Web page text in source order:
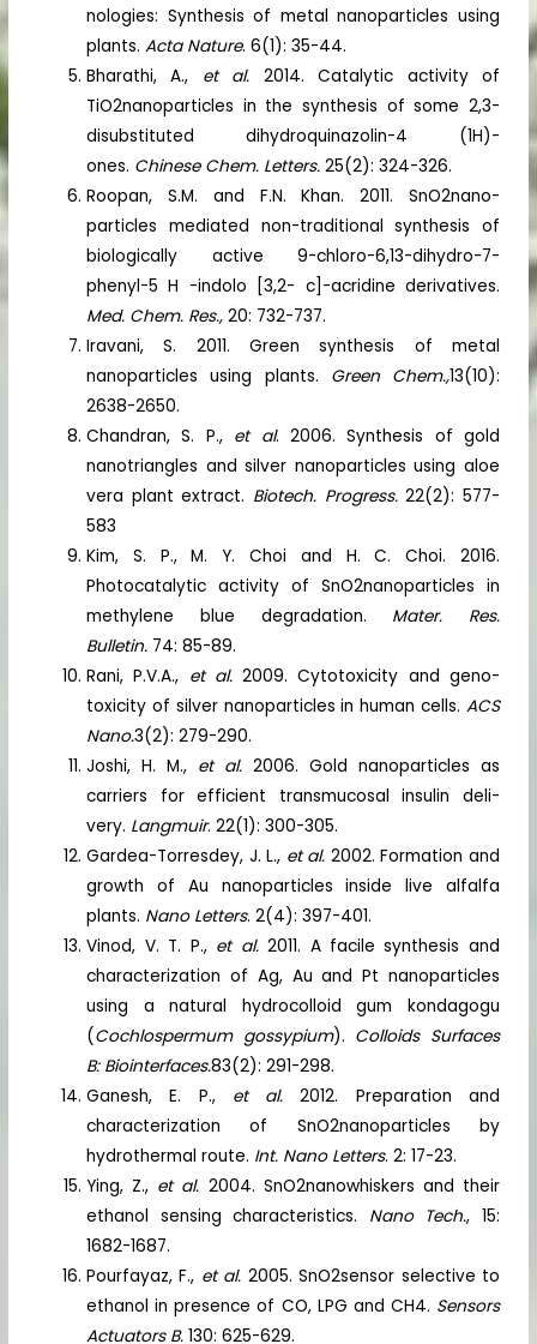
nologies: Synthesis of metal nanoparticles using
plants.Acta Nature. 6(1): 35-44.
Bharathi, A., et al. 2014. Catalytic activity of
TiO2nanoparticles in the synthesis of some 2,3-
disubstituted dihydroquinazolin-4 (1H)-
ones. Chinese Chem. Letters. 25(2): 324-326.
Roopan, S.M. and F.N. Khan. 2011. SnO2nano-
particles mediated non-traditional synthesis of
biologically active 9-chloro-6,13-dihydro-7-
phenyl-5 H -indolo [3,2- c]-acridine derivatives.
Med. Chem. Res., 20: 732-737.
Iravani, S. 2011. Green synthesis of metal
nanoparticles using plants. Green Chem.,13(10):
2638-2650.
Chandran, S. P., et al. 2006. Synthesis of gold
nanotriangles and silver nanoparticles using aloe
vera plant extract. Biotech. Progress.22(2): 577-
583
Kim, S. P., M. Y. Choi and H. C. Choi. 2016.
Photocatalytic activity of SnO2nanoparticles in
methylene blue degradation. Mater. Res.
Bulletin. 74: 85-89.
Rani, P.V.A., et al.2009. Cytotoxicity and geno-
toxicity of silver nanoparticles in human cells. ACS
Nano.3(2): 279-290.
Joshi, H. M., et al. 2006. Gold nanoparticles as
carriers for efficient transmucosal insulin deli-
very. Langmuir. 22(1): 300-305.
Gardea-Torresdey, J. L., et al. 2002. Formation and
growth of Au nanoparticles inside live alfalfa
plants. Nano Letters. 2(4): 397-401.
Vinod, V. T. P., et al.2011. A facile synthesis and
characterization of Ag, Au and Pt nanoparticles
using a natural hydrocolloid gum kondagogu
(Cochlospermum gossypium). Colloids Surfaces
B: Biointerfaces.83(2): 291-298.
Ganesh, E. P., et al. 2012. Preparation and
characterization of SnO2nanoparticles by
hydrothermal route. Int. Nano Letters. 2: 17-23.
Ying, Z., et al. 2004. SnO2nanowhiskers and their
ethanol sensing characteristics. Nano Tech., 15:
1682-1687.
Pourfayaz, F., et al. 2005. SnO2sensor selective to
ethanol in presence of CO, LPG and CH4. Sensors
Actuators B. 130: 625-629.